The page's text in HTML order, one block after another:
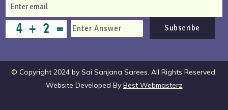
Subscribe
© Copyright 2024 by Sai Sanjana Sarees. All Rights Reserved.
Website Developed By Best Webmasterz